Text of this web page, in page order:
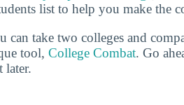
list to help you make the
take two colleges and
tool, College Combat. Go
later.